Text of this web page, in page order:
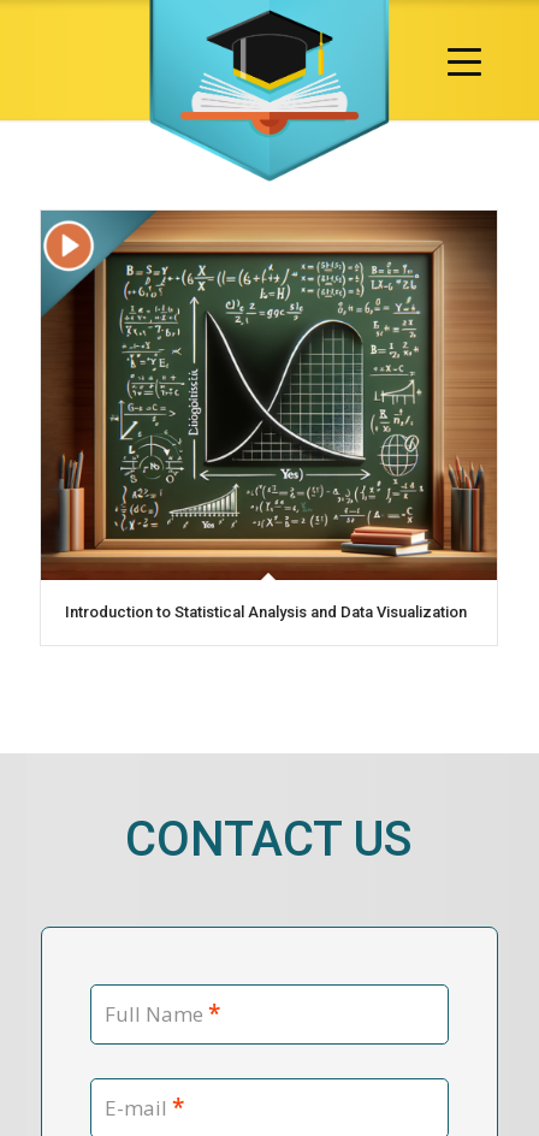
Introduction to Statistical Analysis and Data Visualization
CONTACT US
Full Name *
E-mail *